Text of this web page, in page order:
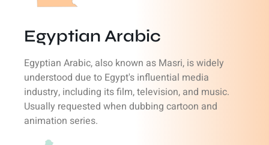
Egyptian Arabic
Egyptian Arabic, also known as Masri, is widely
understood due to Egypt's influential media
industry, including its film, television, and music.
Usually requested when dubbing cartoon and
animation series.